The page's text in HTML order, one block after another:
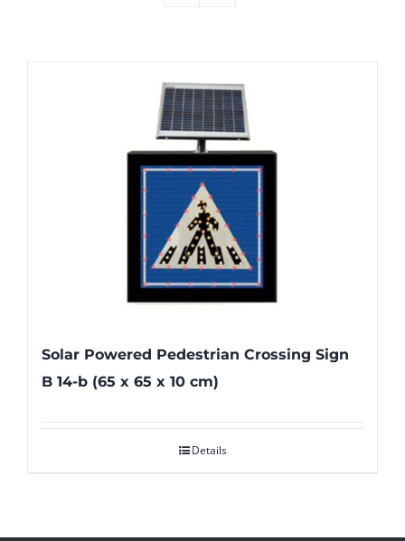
Solar Powered Pedestrian Crossing Sign
B 14-b (65 x 65 x 10 cm)
Details